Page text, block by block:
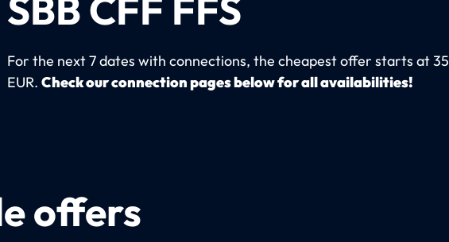
For the next 7 dates with connections, the cheapest offer starts at 35
EUR. Check our connection pages below for all availabilities!
offers